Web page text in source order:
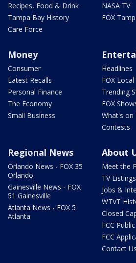
Recipes, Food & Drink
Tampa Bay History
Care Force
NASA TV
FOX
Money
Consumer
Latest Recalls
Personal Finance
The Economy
Small Business
Headlines
FOX
Trending
FOX
What's on
Contests
Regional News
Orlando News - FOX 35
Orlando
Gainesville News - FOX
51 Gainesville
Atlanta News - FOX 5
Atlanta
About
Meet the
TV Listings
Jobs &
WTVT
Closed
FCC
FCC
Contact Us